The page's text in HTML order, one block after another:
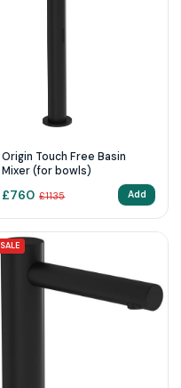
Origin Touch Free Basin
Mixer (for bowls)
£760 £1135 Add
SALE